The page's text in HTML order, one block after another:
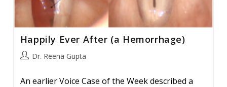
Happily Ever After (a Hemorrhage)
PostDr. Reena Gupta
An earlier Voice Case of the Week described a